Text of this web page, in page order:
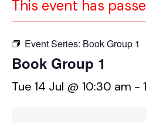
This event has
Event Series: Book Group 1
Book Group 1
Tue 14 Jul @ 10:30 am -